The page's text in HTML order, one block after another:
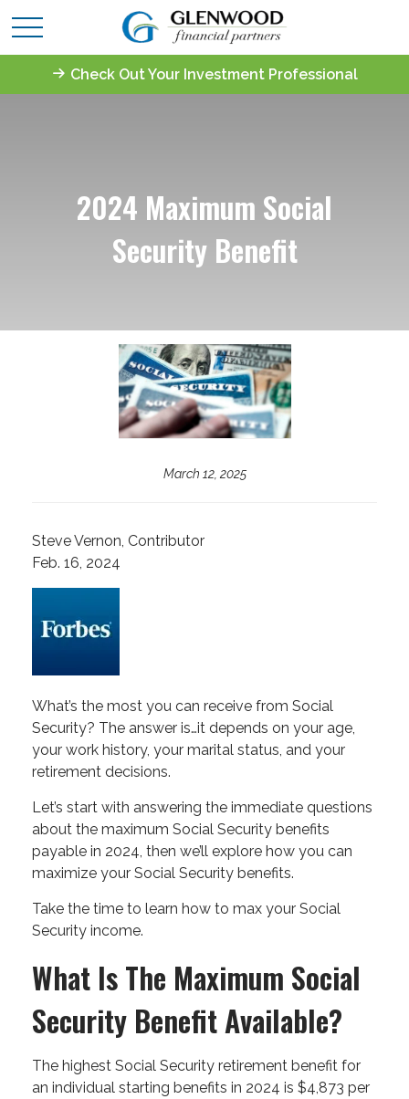
Check Out Your Investment Professional
2024 Maximum Social
Security Benefit
March 12, 2025
Steve Vernon, Contributor
Feb. 16, 2024
What’s the most you can receive from Social
Security? The answer is…it depends on your age,
your work history, your marital status, and your
retirement decisions.
Let’s start with answering the immediate questions
about the maximum Social Security benefits
payable in 2024, then we’ll explore how you can
maximize your Social Security benefits.
Take the time to learn how to max your Social
Security income.
What Is The Maximum Social
Security Benefit Available?
The highest Social Security retirement benefit for
an individual starting benefits in 2024 is $4,873 per